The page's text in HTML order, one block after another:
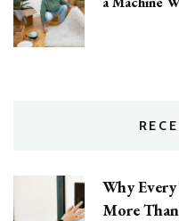
Why
More